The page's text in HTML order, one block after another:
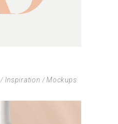
Inspiration Mockups